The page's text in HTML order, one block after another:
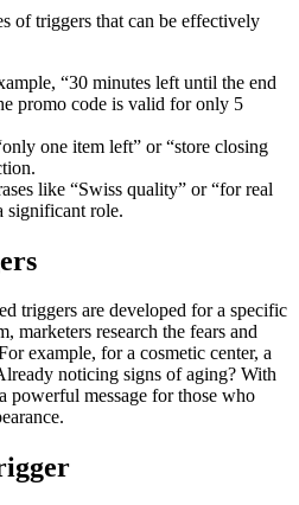
of triggers that can be effectively
“30 minutes left until the end
promo code is valid for only 5
one item left” or “store closing
like “Swiss quality” or “for real
significant role.
triggers are developed for a specific
marketers research the fears and
example, for a cosmetic center, a
noticing signs of aging? With
message for those who